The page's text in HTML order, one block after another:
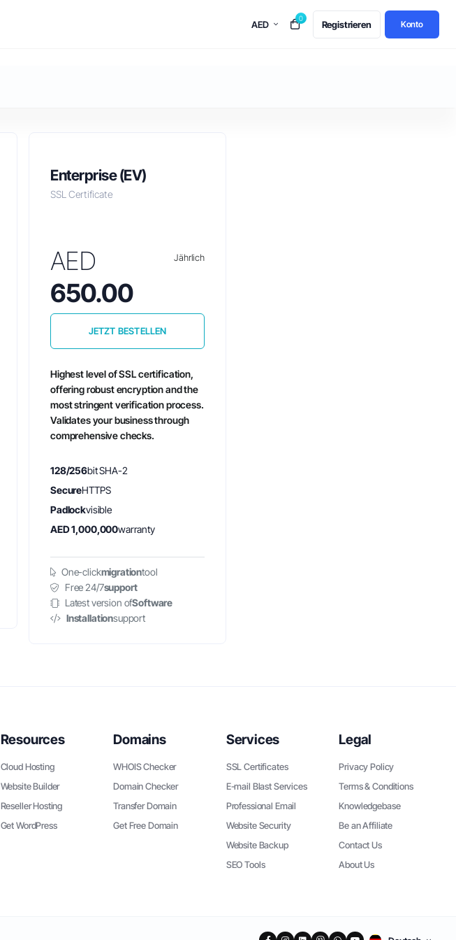
AED
0
Registrieren Konto
Enterprise (EV)
SSL Certificate
AED
650.00
Jährlich
JETZT BESTELLEN
Highest level of SSL certification,
offering robust encryption and the
most stringent verification process.
Validates your business through
comprehensive checks.
128/256bit SHA-2
SecureHTTPS
Padlockvisible
AED 1,000,000warranty
One-clickmigrationtool
Free 24/7support
Latest version ofSoftware
Installationsupport
Resources
Cloud Hosting
Website Builder
Reseller Hosting
Get WordPress
Domains
WHOIS Checker
Domain Checker
Transfer Domain
Get Free Domain
Services
SSL Certificates
E-mail Blast Services
Professional Email
Website Security
Website Backup
SEO Tools
Legal
Privacy Policy
Terms & Conditions
Knowledgebase
Be an Affiliate
Contact Us
About Us